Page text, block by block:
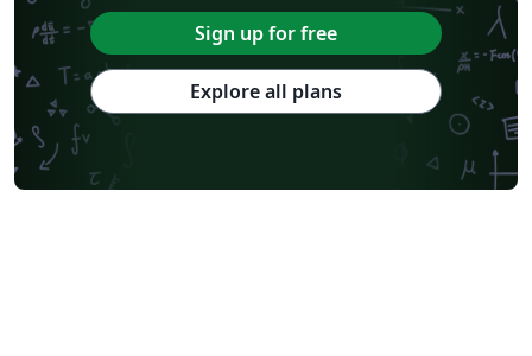
Sign up for free
Explore all plans